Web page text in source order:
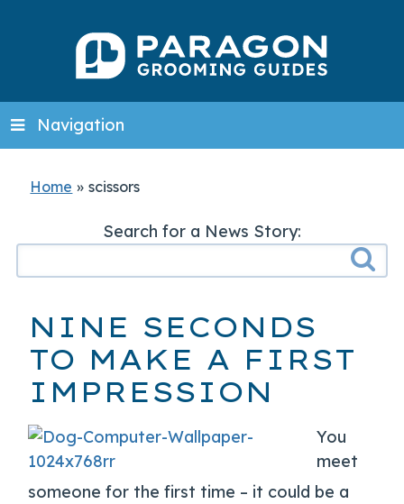
Navigation
Home »scissors
Search for a News Story:
NINE SECONDS
TO MAKE A FIRST
IMPRESSION
You
meet
someone for the first time – it could be a